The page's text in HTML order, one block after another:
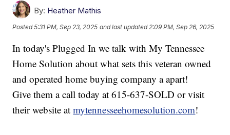
By: Heather Mathis
Posted5:31 PM, Sep 23, 2025 and last updated 2:09 PM, Sep 26, 2025
In today's Plugged In we talk with My Tennessee
Home Solution about what sets this veteran owned
and operated home buying company a apart!
Give them a call today at 615-637-SOLD or visit
their website atmytennesseehomesolution.com!